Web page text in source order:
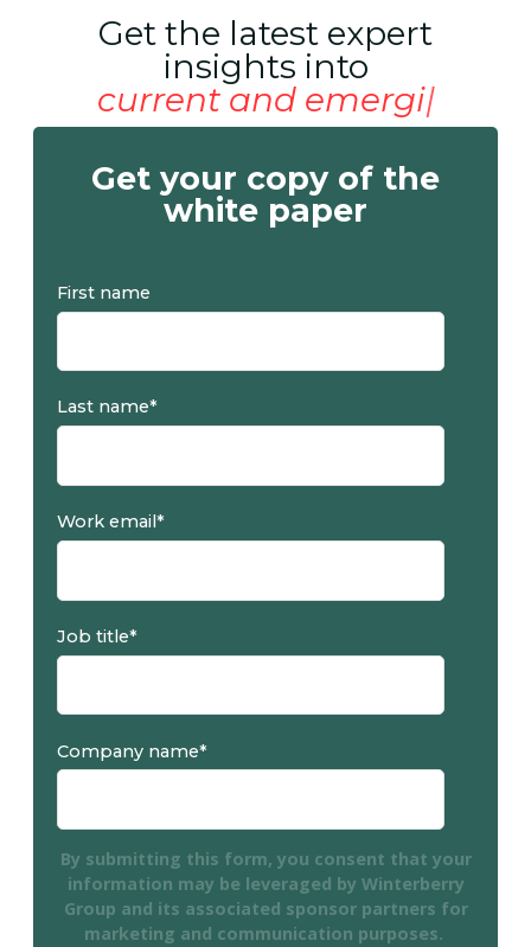
Get the latest expert
insights into
current and emerging
Get your copy of the
white paper
First name
Last name*
Work email*
Job title*
Company name*
By submitting this form, you consent that your
information may be leveraged by Winterberry
Group and its associated sponsor partners for
marketing and communication purposes.